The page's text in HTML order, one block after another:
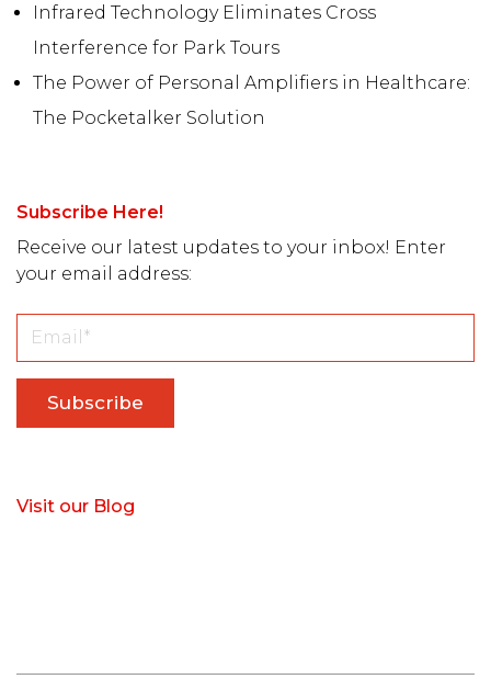
Infrared Technology Eliminates Cross
Interference for Park Tours
The Power of Personal Amplifiers in Healthcare:
The Pocketalker Solution
Subscribe Here!
Receive our latest updates to your inbox! Enter
your email address:
Visit our Blog